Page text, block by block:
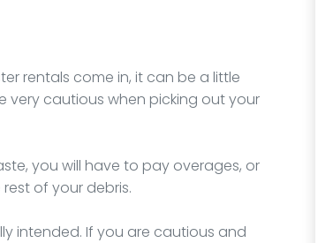
rentals come in, it can be a little
very cautious when picking out your
you will have to pay overages, or
of your debris.
intended. If you are cautious and